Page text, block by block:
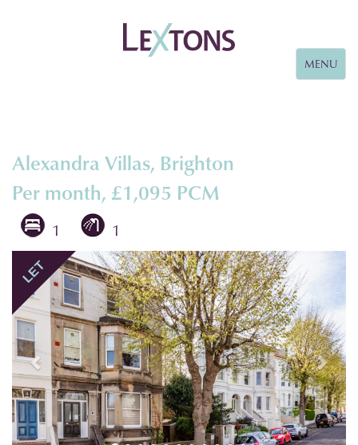
Toggle
navigation
MENU
Alexandra Villas, Brighton
Per month, £1,095 PCM
1 1
Previous